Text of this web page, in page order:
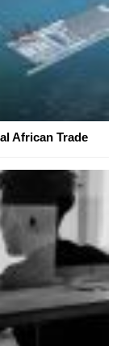
African Trade